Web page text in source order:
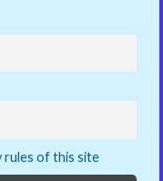
Print This Post
ADD COMMENT
rules of this site